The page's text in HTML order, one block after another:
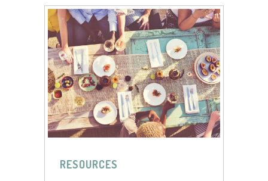
RESOURCES